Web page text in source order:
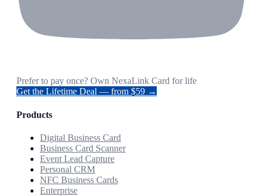
Prefer to pay once? Own NexaLink Card for life
Get the Lifetime Deal — from $59 →
Products
Digital Business Card
Business Card Scanner
Event Lead Capture
Personal CRM
NFC Business Cards
Enterprise